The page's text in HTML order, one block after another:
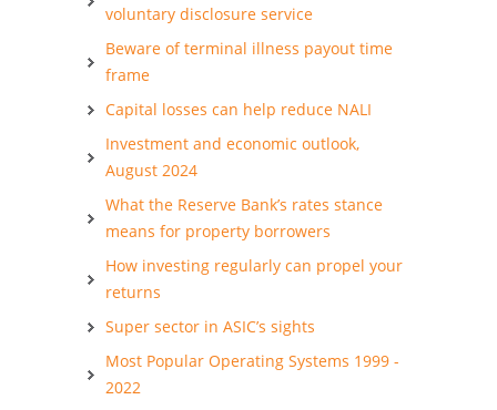
voluntary disclosure service
Beware of terminal illness payout time
frame
Capital losses can help reduce NALI
Investment and economic outlook,
August 2024
What the Reserve Bank’s rates stance
means for property borrowers
How investing regularly can propel your
returns
Super sector in ASIC’s sights
Most Popular Operating Systems 1999 -
2022